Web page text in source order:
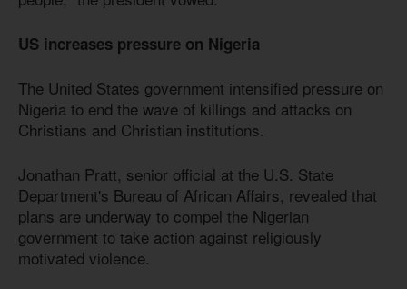
US increases pressure on Nigeria
The United States government intensified pressure on
Nigeria to end the wave of killings and attacks on
Christians and Christian institutions.
Jonathan Pratt, senior official at the U.S. State
Department's Bureau of African Affairs, revealed that
plans are underway to compel the Nigerian
government to take action against religiously
motivated violence.